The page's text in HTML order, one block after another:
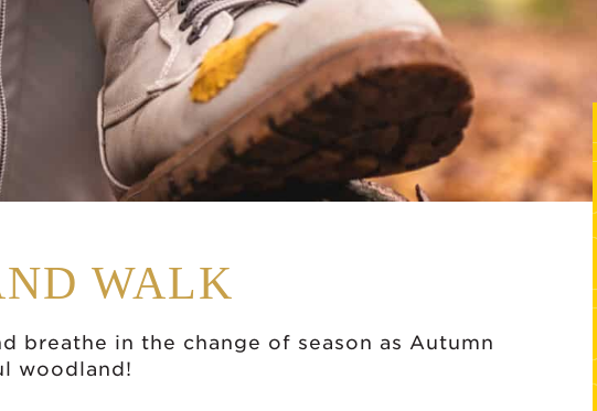
WALK
breathe in the change of season as Autumn
woodland!